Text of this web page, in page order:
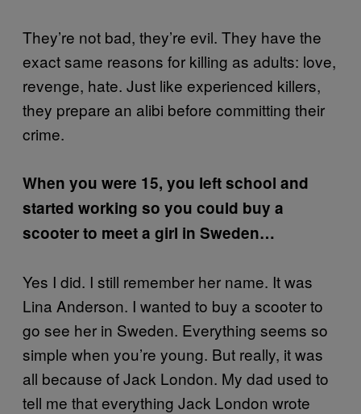
They’re not bad, they’re evil. They have the
exact same reasons for killing as adults: love,
revenge, hate. Just like experienced killers,
they prepare an alibi before committing their
crime.
When you were 15, you left school and
started working so you could buy a
scooter to meet a girl in Sweden…
Yes I did. I still remember her name. It was
Lina Anderson. I wanted to buy a scooter to
go see her in Sweden. Everything seems so
simple when you’re young. But really, it was
all because of Jack London. My dad used to
tell me that everything Jack London wrote